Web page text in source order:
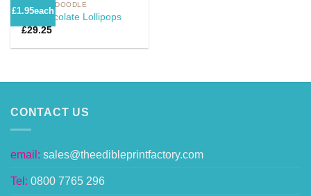
£1.95each
CHOC 'N DOODLE
15 Chocolate Lollipops
£29.25
CONTACT US
email: sales@theedibleprintfactory.com
Tel: 0800 7765 296